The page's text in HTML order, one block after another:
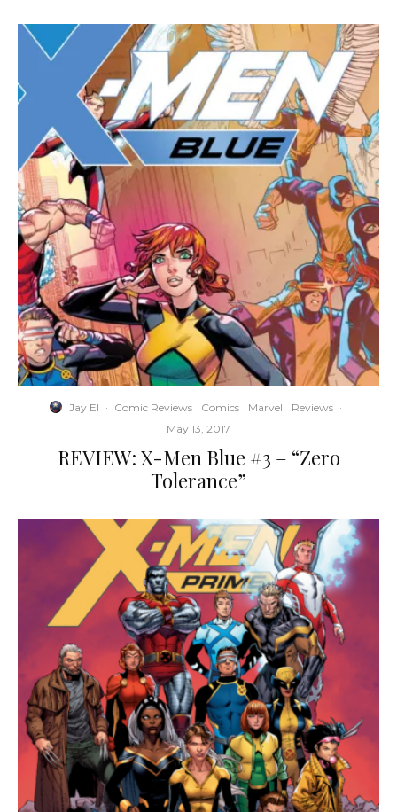
Jay El · Comic Reviews Comics Marvel Reviews ·
May 13, 2017
REVIEW: X-Men Blue #3 – “Zero
Tolerance”